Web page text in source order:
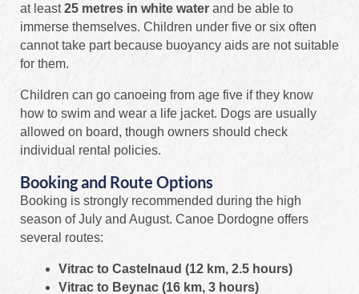
at least25 metres in white water and be able to
immerse themselves. Children under five or six often
cannot take part because buoyancy aids are not suitable
for them.
Children can go canoeing from age five if they know
how to swim and wear a life jacket. Dogs are usually
allowed on board, though owners should check
individual rental policies.
Booking and Route Options
Booking is strongly recommended during the high
season of July and August. Canoe Dordogne offers
several routes:
Vitrac to Castelnaud (12 km, 2.5 hours)
Vitrac to Beynac (16 km, 3 hours)